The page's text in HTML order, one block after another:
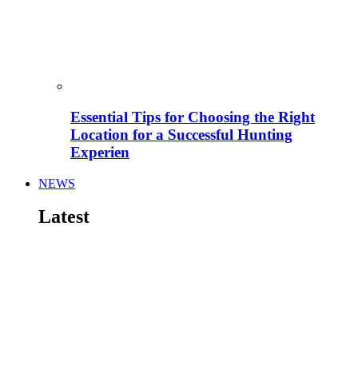
Essential Tips for Choosing the Right
Location for a Successful Hunting
Experien
NEWS
Latest